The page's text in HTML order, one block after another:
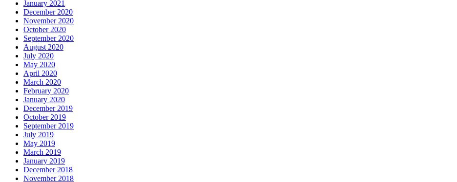
January 2021
December 2020
November 2020
October 2020
September 2020
August 2020
July 2020
May 2020
April 2020
March 2020
February 2020
January 2020
December 2019
October 2019
September 2019
July 2019
May 2019
March 2019
January 2019
December 2018
November 2018